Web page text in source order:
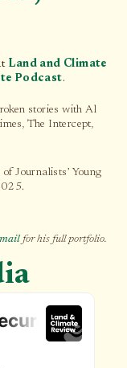
Land and Climate
Podcast.
stories with Al
The Intercept,
Journalists’ Young
for his full portfolio.